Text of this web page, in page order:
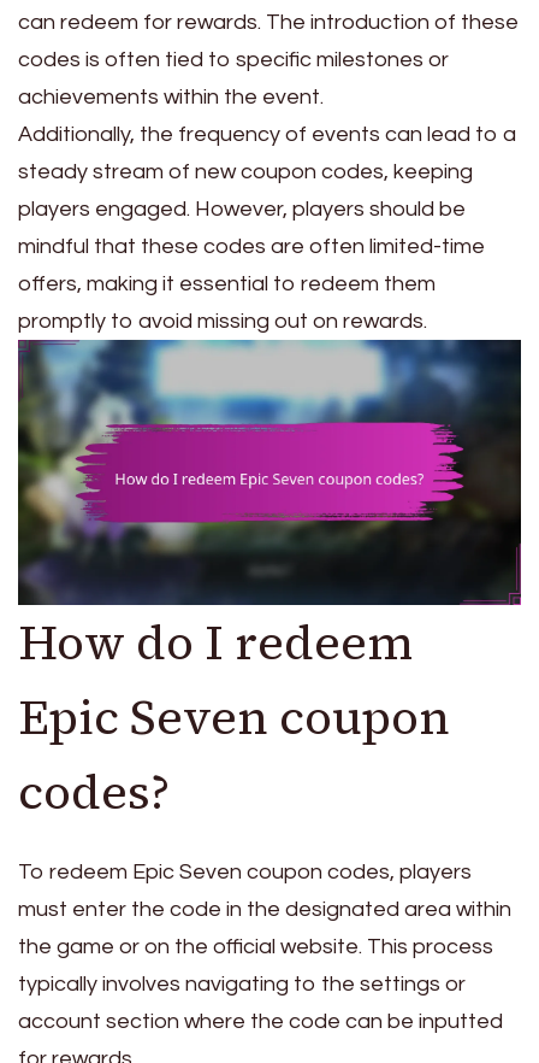
can redeem for rewards. The introduction of these
codes is often tied to specific milestones or
achievements within the event.
Additionally, the frequency of events can lead to a
steady stream of new coupon codes, keeping
players engaged. However, players should be
mindful that these codes are often limited-time
offers, making it essential to redeem them
promptly to avoid missing out on rewards.
How do I redeem
Epic Seven coupon
codes?
To redeem Epic Seven coupon codes, players
must enter the code in the designated area within
the game or on the official website. This process
typically involves navigating to the settings or
account section where the code can be inputted
for rewards.